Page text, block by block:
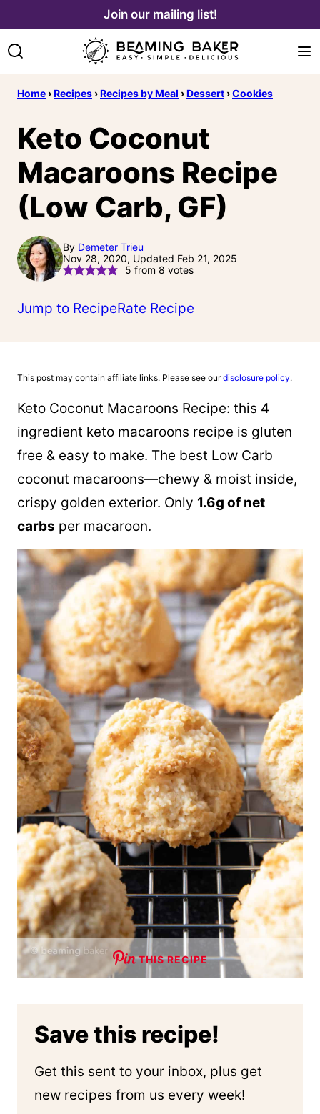
content
Join our mailing list!
Home ›Recipes ›Recipes by Meal ›Dessert ›Cookies
Keto Coconut
Macaroons Recipe
(Low Carb, GF)
By Demeter Trieu
Nov 28, 2020, Updated Feb 21, 2025
5 from 8 votes
Jump to RecipeRate Recipe
This post may contain affiliate links. Please see ourdisclosure policy.
Keto Coconut Macaroons Recipe: this 4
ingredient keto macaroons recipe is gluten
free & easy to make. The best Low Carb
coconut macaroons—chewy & moist inside,
crispy golden exterior. Only 1.6g of net
carbs per macaroon.
THIS RECIPE
Save this recipe!
Get this sent to your inbox, plus get
new recipes from us every week!